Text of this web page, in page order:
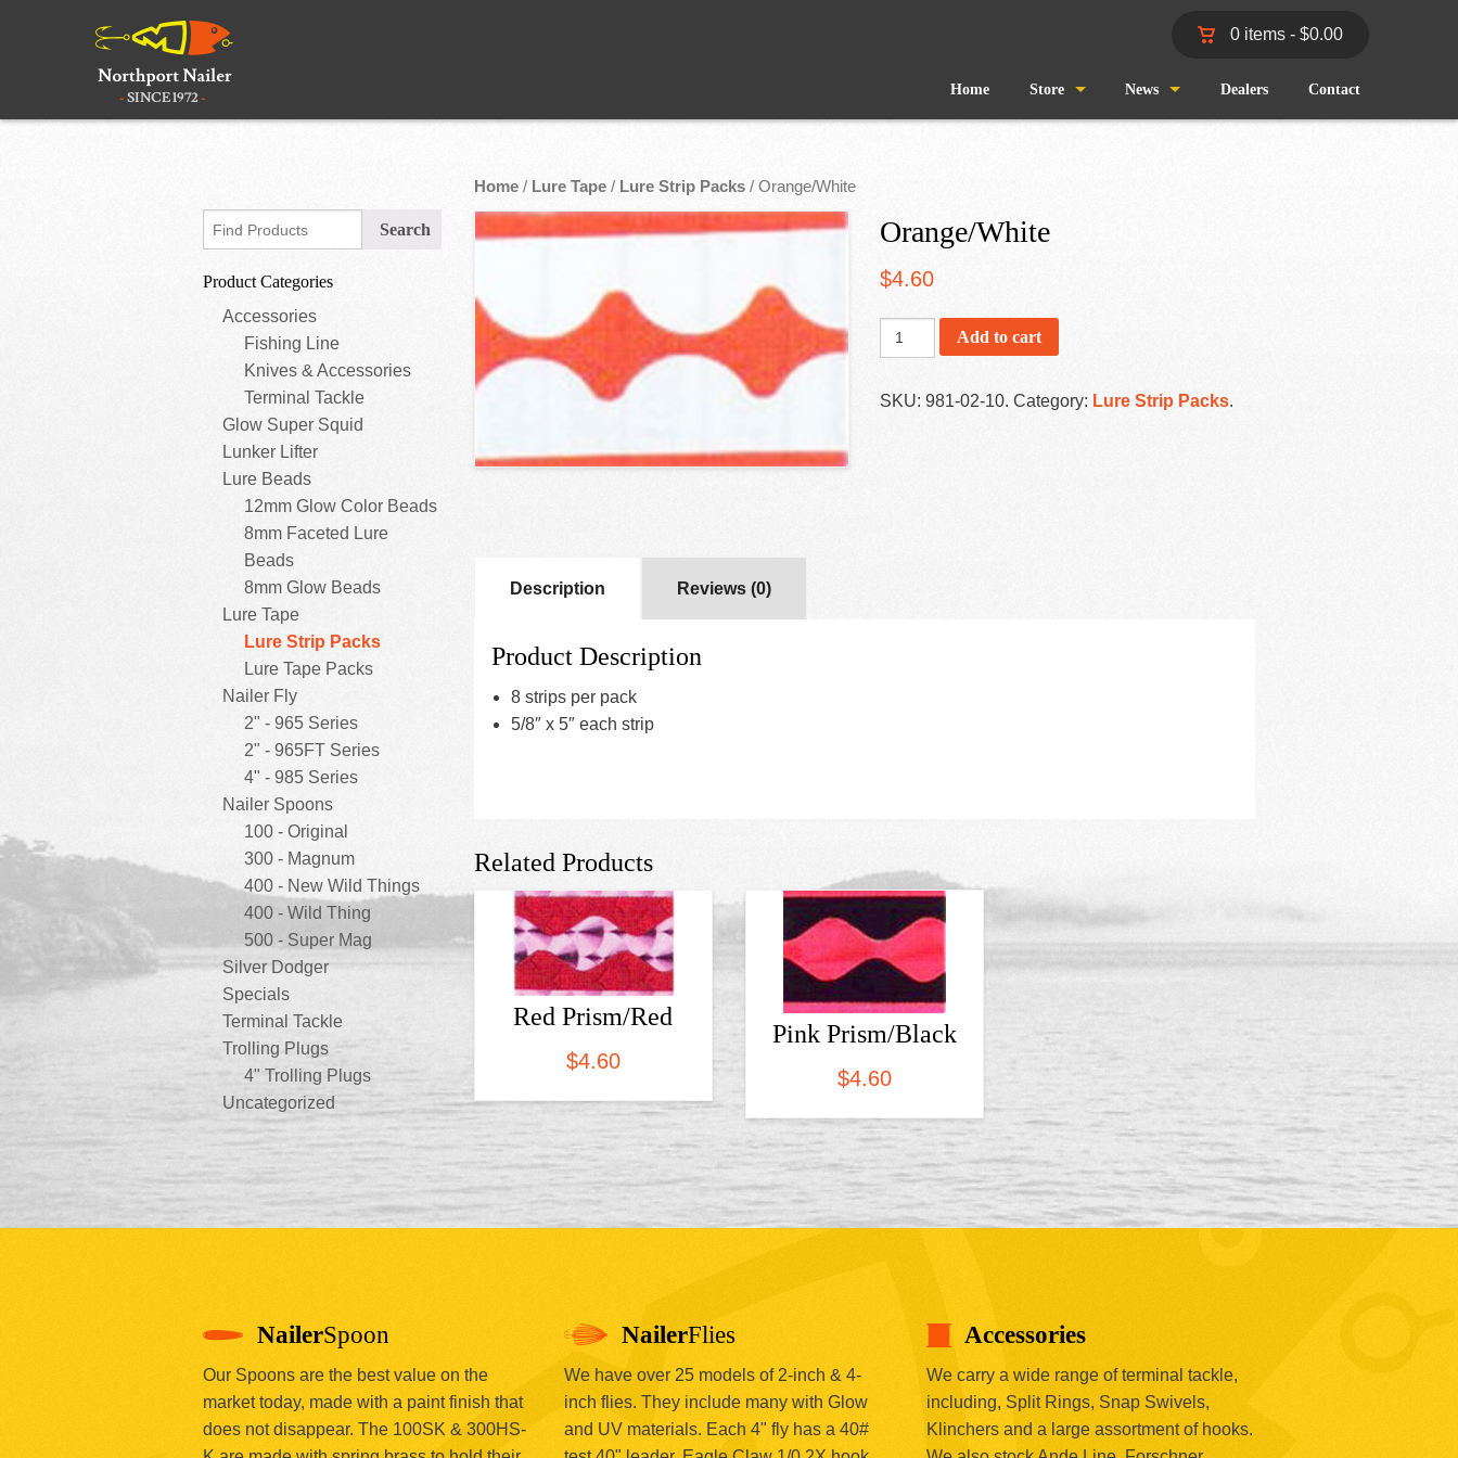
0 items - $0.00
Home Store
My Account
News Dealers Contact
Product Categories
Accessories
Fishing Line
Knives & Accessories
Terminal Tackle
Glow Super Squid
Lunker Lifter
Lure Beads
12mm Glow Color Beads
8mm Faceted Lure
Beads
8mm Glow Beads
Lure Tape
Lure Strip Packs
Lure Tape Packs
Nailer Fly
2" - 965 Series
2" - 965FT Series
4" - 985 Series
Nailer Spoons
100 - Original
300 - Magnum
400 - New Wild Things
400 - Wild Thing
500 - Super Mag
Silver Dodger
Specials
Terminal Tackle
Trolling Plugs
4" Trolling Plugs
Uncategorized
Home / Lure Tape / Lure Strip Packs / Orange/White
Orange/White
$4.60
Add to cart
SKU:981-02-10. Category: Lure Strip Packs.
Description Reviews (0)
Product Description
8 strips per pack
5/8″ x 5″ each strip
Related Products
Red Prism/Red
$4.60
Pink Prism/Black
$4.60
NailerSpoon
Our Spoons are the best value on the
market today, made with a paint finish that
does not disappear. The 100SK & 300HS-
NailerFlies
We have over 25 models of 2-inch & 4-
inch flies. They include many with Glow
and UV materials. Each 4" fly has a 40#
Accessories
We carry a wide range of terminal tackle,
including, Split Rings, Snap Swivels,
Klinchers and a large assortment of hooks.